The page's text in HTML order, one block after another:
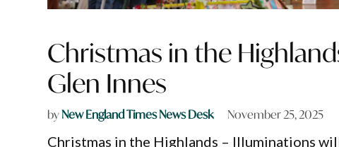
Christmas in the
Glen Innes
byNew England Times News Desk November 25, 2025
Christmas in the Highlands – Illuminations